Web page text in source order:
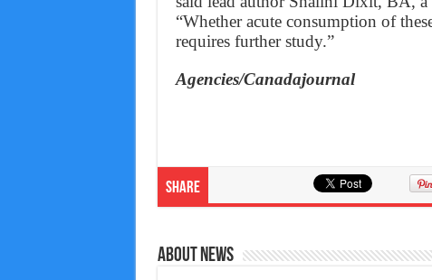
“Whether acute consumption of
requires further study.”
Agencies/Canadajournal
Share
About News